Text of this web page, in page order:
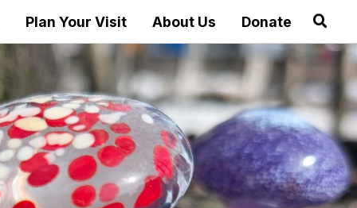
Plan Your Visit About Us Donate